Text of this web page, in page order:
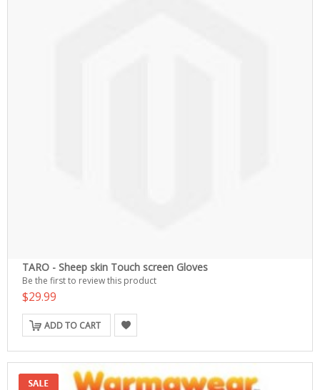
TARO - Sheep skin Touch screen Gloves
Be the first to review this product
$29.99
ADD TO CART